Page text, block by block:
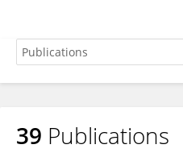
Ninoslav Djelic
39 Publications